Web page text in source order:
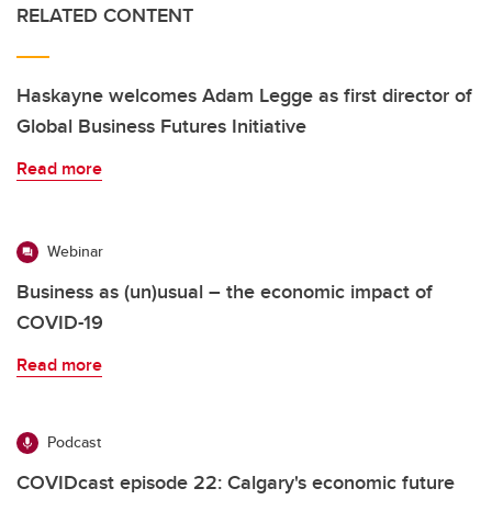
RELATED CONTENT
Haskayne welcomes Adam Legge as first director of
Global Business Futures Initiative
Read more
Webinar
Business as (un)usual – the economic impact of
COVID-19
Read more
Podcast
COVIDcast episode 22: Calgary's economic future